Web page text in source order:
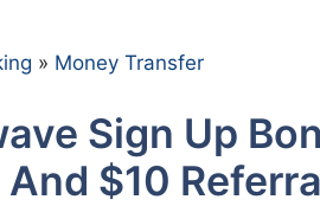
» Money Transfer
Sign Up
$10